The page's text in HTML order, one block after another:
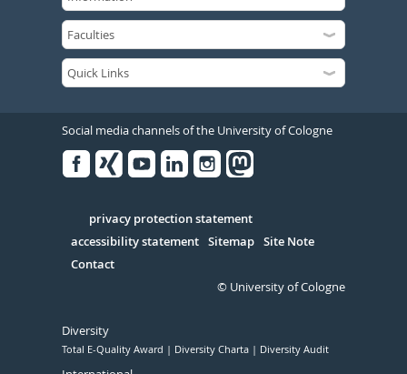
Social media channels of the University of Cologne
Serivce
privacy protection statement
accessibility statement Sitemap Site Note
Contact
© University of Cologne
Diversity
Total E-Quality Award Diversity Charta Diversity Audit